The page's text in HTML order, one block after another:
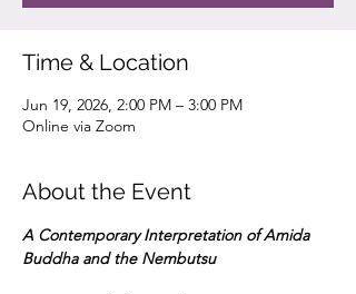
Time & Location
Jun 19, 2026, 2:00 PM – 3:00 PM
Online via Zoom
About the Event
A Contemporary Interpretation of Amida
Buddha and the Nembutsu